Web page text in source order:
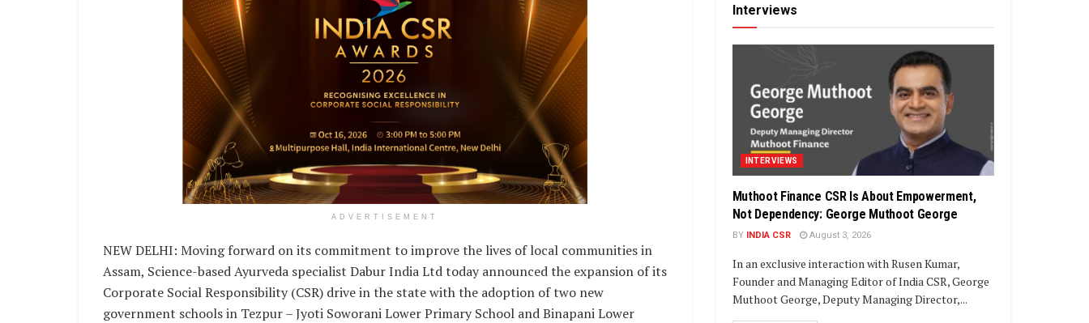
ADVERTISEMENT
NEW DELHI: Moving forward on its commitment to improve the lives of local communities in
Assam, Science-based Ayurveda specialist Dabur India Ltd today announced the expansion of its
Corporate Social Responsibility (CSR) drive in the state with the adoption of two new
government schools in Tezpur – Jyoti Soworani Lower Primary School and Binapani Lower
Interviews
INTERVIEWS
Muthoot Finance CSR Is About Empowerment,
Not Dependency: George Muthoot George
BY INDIA CSR August 3, 2026
In an exclusive interaction with Rusen Kumar,
Founder and Managing Editor of India CSR, George
Muthoot George, Deputy Managing Director,...